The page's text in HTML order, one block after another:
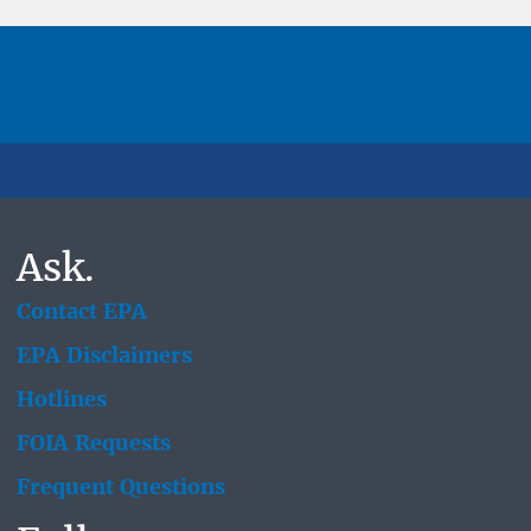
Ask.
Contact EPA
EPA Disclaimers
Hotlines
FOIA Requests
Frequent Questions